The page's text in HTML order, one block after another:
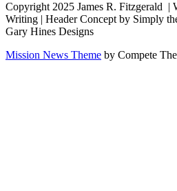
Copyright 2025 James R. Fitzgerald |
Writing | Header Concept by Simply
Gary Hines Designs
Mission News Theme by Compete